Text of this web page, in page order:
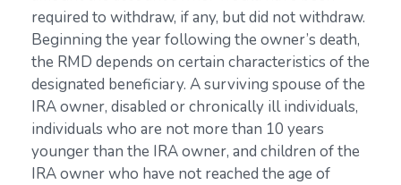
required to withdraw, if any, but did not withdraw.
Beginning the year following the owner’s death,
the RMD depends on certain characteristics of the
designated beneficiary. A surviving spouse of the
IRA owner, disabled or chronically ill individuals,
individuals who are not more than 10 years
younger than the IRA owner, and children of the
IRA owner who have not reached the age of